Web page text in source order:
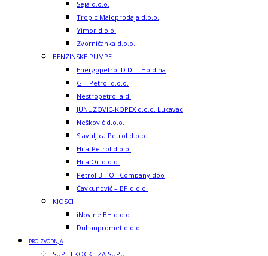
Seja d.o.o.
Tropic Maloprodaja d.o.o.
Yimor d.o.o.
Zvorničanka d.o.o.
BENZINSKE PUMPE
Energopetrol D.D. – Holdina
G – Petrol d.o.o.
Nestropetrol a.d.
JUNUZOVIC-KOPEX d.o.o. Lukavac
Nešković d.o.o.
Slavuljica Petrol d.o.o.
Hifa-Petrol d.o.o.
Hifa Oil d.o.o.
Petrol BH Oil Company doo
Čavkunović – BP d.o.o.
KIOSCI
iNovine BH d.o.o.
Duhanpromet d.o.o.
PROIZVODNJA
SUPE I KOCKE ZA SUPU